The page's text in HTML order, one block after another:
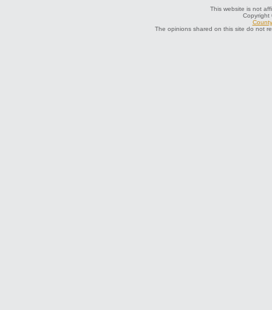
This website is not
Copyright
The opinions shared on this site do not